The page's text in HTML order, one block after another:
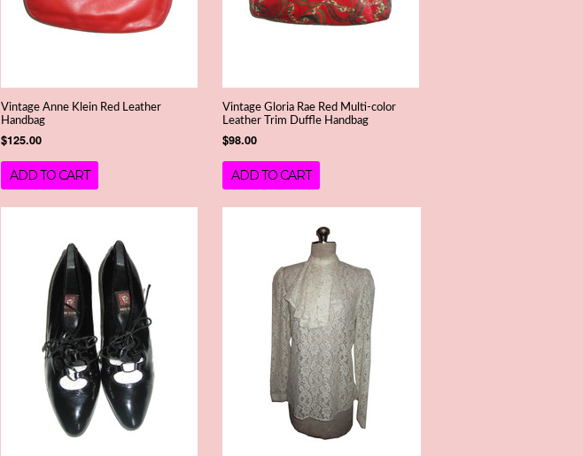
Vintage Anne Klein Red Leather
Handbag
$125.00
ADD TO CART
Vintage Gloria Rae Red Multi-color
Leather Trim Duffle Handbag
$98.00
ADD TO CART